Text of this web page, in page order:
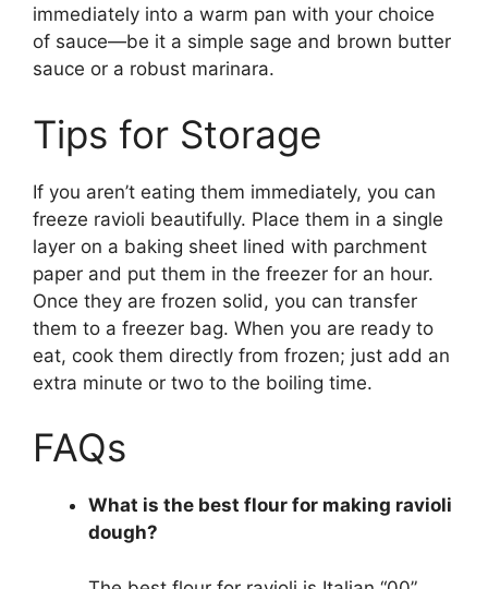
immediately into a warm pan with your choice
of sauce—be it a simple sage and brown butter
sauce or a robust marinara.
Tips for Storage
If you aren’t eating them immediately, you can
freeze ravioli beautifully. Place them in a single
layer on a baking sheet lined with parchment
paper and put them in the freezer for an hour.
Once they are frozen solid, you can transfer
them to a freezer bag. When you are ready to
eat, cook them directly from frozen; just add an
extra minute or two to the boiling time.
FAQs
What is the best flour for making ravioli
dough?